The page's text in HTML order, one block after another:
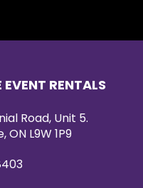
RENTALS
Road, Unit 5.
ON L9W 1P9